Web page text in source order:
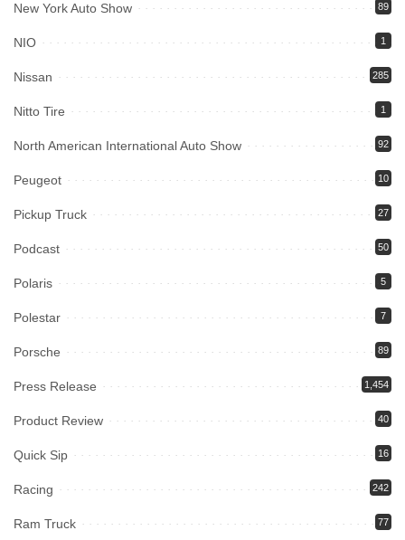
New York Auto Show 89
NIO 1
Nissan 285
Nitto Tire 1
North American International Auto Show 92
Peugeot 10
Pickup Truck 27
Podcast 50
Polaris 5
Polestar 7
Porsche 89
Press Release 1,454
Product Review 40
Quick Sip 16
Racing 242
Ram Truck 77